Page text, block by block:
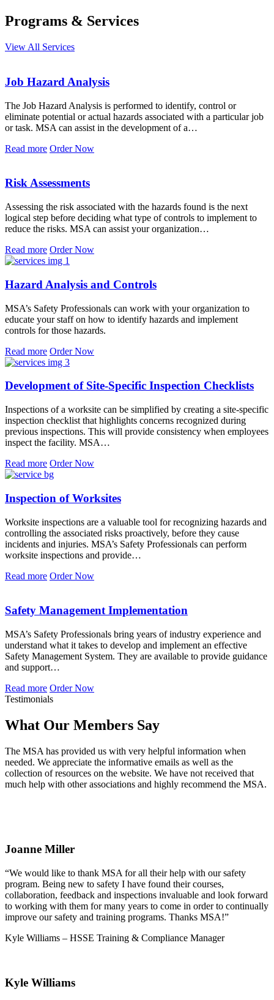
Programs & Services
View All Services
Job Hazard Analysis
The Job Hazard Analysis is performed to identify, control or
eliminate potential or actual hazards associated with a particular job
or task. MSA can assist in the development of a…
Read more Order Now
Risk Assessments
Assessing the risk associated with the hazards found is the next
logical step before deciding what type of controls to implement to
reduce the risks. MSA can assist your organization…
Read more Order Now
Hazard Analysis and Controls
MSA’s Safety Professionals can work with your organization to
educate your staff on how to identify hazards and implement
controls for those hazards.
Read more Order Now
Development of Site-Specific Inspection Checklists
Inspections of a worksite can be simplified by creating a site-specific
inspection checklist that highlights concerns recognized during
previous inspections. This will provide consistency when employees
inspect the facility. MSA…
Read more Order Now
Inspection of Worksites
Worksite inspections are a valuable tool for recognizing hazards and
controlling the associated risks proactively, before they cause
incidents and injuries. MSA’s Safety Professionals can perform
worksite inspections and provide…
Read more Order Now
Safety Management Implementation
MSA’s Safety Professionals bring years of industry experience and
understand what it takes to develop and implement an effective
Safety Management System. They are available to provide guidance
and support…
Read more Order Now
Testimonials
What Our Members Say
The MSA has provided us with very helpful information when
needed. We appreciate the informative emails as well as the
collection of resources on the website. We have not received that
much help with other associations and highly recommend the MSA.
Joanne Miller
“We would like to thank MSA for all their help with our safety
program. Being new to safety I have found their courses,
collaboration, feedback and inspections invaluable and look forward
to working with them for many years to come in order to continually
improve our safety and training programs. Thanks MSA!”
Kyle Williams – HSSE Training & Compliance Manager
Kyle Williams